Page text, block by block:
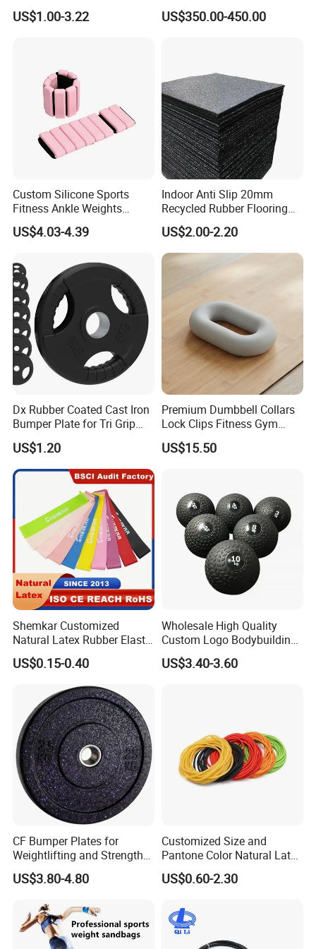
Packaging & Shipping
Certifications
Tunnel CE Approved
US$1.00-3.22
Pectoral Fly Strength
Training Equipment
US$350.00-450.00
Custom Silicone Sports
Fitness Ankle Weights
Adjustable Iron and
Neoprene Wrist Strap
US$4.03-4.39
Indoor Anti Slip 20mm
Recycled Rubber Flooring
Tiles Gym Floor Mat
US$2.00-2.20
Dx Rubber Coated Cast Iron
Bumper Plate for Tri Grip
Weight Plates
US$1.20
Premium Dumbbell Collars
Lock Clips Fitness Gym
Strength Training
Equipment
US$15.50
Shemkar Customized
Natural Latex Rubber Elastic
Exercise Fitness Resistance
Loop Bands Set
US$0.15-0.40
Wholesale High Quality
Custom Logo Bodybuilding
Gym Exercise Medicine
Slam Ball
US$3.40-3.60
CF Bumper Plates for
Weightlifting and Strength
Training Excellence
US$3.80-4.80
Customized Size and
Pantone Color Natural Latex
Tube Slingshot Medical
Fitness Rubber Super
US$0.60-2.30